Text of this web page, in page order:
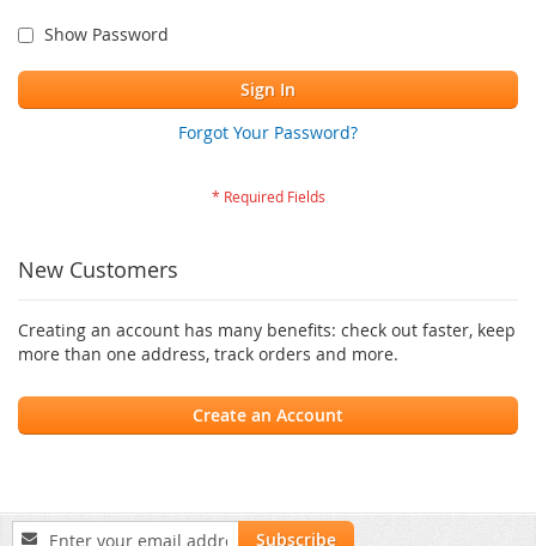
Show Password
Sign In
Forgot Your Password?
New Customers
Creating an account has many benefits: check out faster, keep
more than one address, track orders and more.
Create an Account
Sign
Subscribe